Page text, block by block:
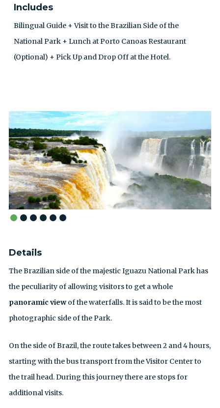
Includes
Bilingual Guide + Visit to the Brazilian Side of the
National Park + Lunch at Porto Canoas Restaurant
(Optional) + Pick Up and Drop Off at the Hotel.
Details
The Brazilian side of the majestic Iguazu National Park has
the peculiarity of allowing visitors to get a whole
panoramic viewof the waterfalls. It is said to be the most
photographic side of the Park.
On the side of Brazil, the route takes between 2 and 4 hours,
starting with the bus transport from the Visitor Center to
the trail head. During this journey there are stops for
additional visits.